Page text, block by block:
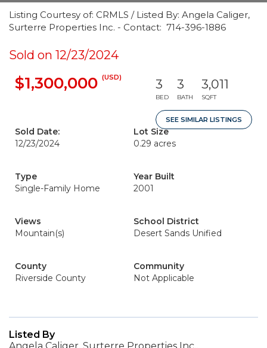
Listing Courtesy of: CRMLS / Listed By: Angela Caliger,
Surterre Properties Inc. - Contact: 714-396-1886
Sold on 12/23/2024
$1,300,000 (USD) 3
BED
3
BATH
3,011
SQFT
SEE SIMILAR LISTINGS
Sold Date:
12/23/2024
Lot Size
0.29 acres
Type
Single-Family Home
Year Built
2001
Views
Mountain(s)
School District
Desert Sands Unified
County
Riverside County
Community
Not Applicable
Listed By